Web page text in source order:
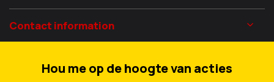
Contact information
Hou me op de hoogte van acties